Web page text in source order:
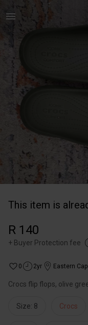
This item is
R 140
+ Buyer Protection fee
0 2yr Eastern
Crocs flip flops, olive
Size: 8 Crocs
Men | Crocs flip flops, olive green size